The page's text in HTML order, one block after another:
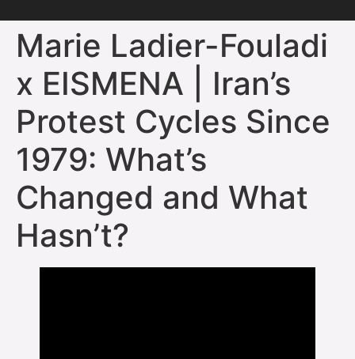
Marie Ladier-Fouladi
x EISMENA | Iran’s
Protest Cycles Since
1979: What’s
Changed and What
Hasn’t?